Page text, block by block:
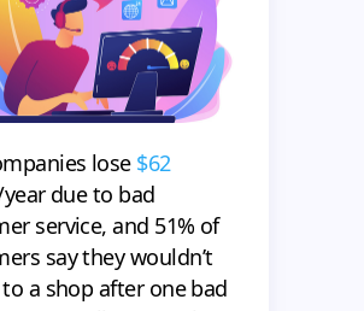
lose $62
due to bad
service, and 51% of
say they wouldn’t
a shop after one bad